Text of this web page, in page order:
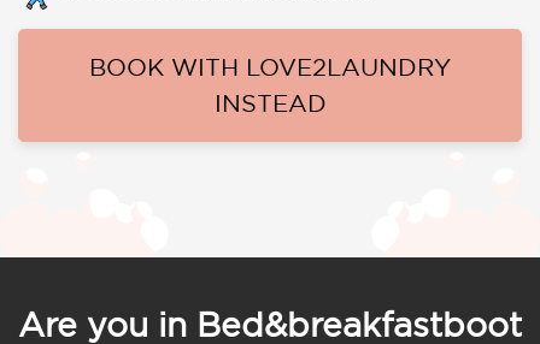
BOOK WITH LOVE2LAUNDRY
INSTEAD
Are you in Bed&breakfastboot